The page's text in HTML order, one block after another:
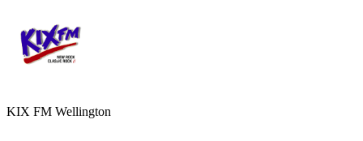
KIX FM Wellington